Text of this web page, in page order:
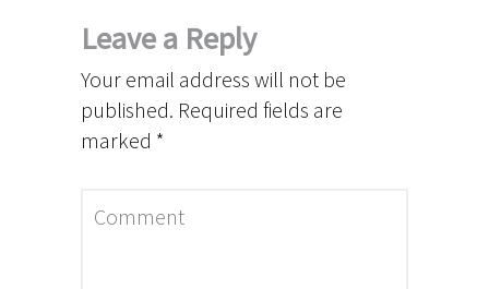
Leave a Reply
Your email address will not be
published. Required fields are
marked *